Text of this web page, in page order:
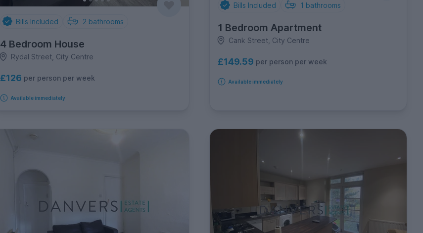
Bills Included 2 bathrooms
4 Bedroom House
Rydal Street, City Centre
£126 per person per week
Available immediately
Bills Included 1 bathrooms
1 Bedroom Apartment
Cank Street, City Centre
£149.59 per person per week
Available immediately